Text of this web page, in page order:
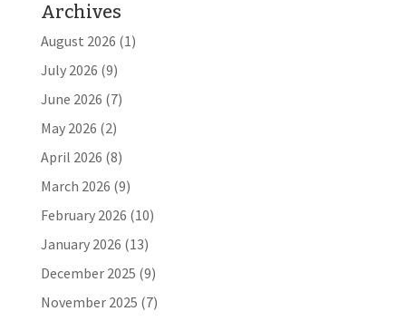
Archives
August 2026 (1)
July 2026 (9)
June 2026 (7)
May 2026 (2)
April 2026 (8)
March 2026 (9)
February 2026 (10)
January 2026 (13)
December 2025 (9)
November 2025 (7)